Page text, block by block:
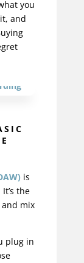
you
and
is
It’s the
mix
plug in